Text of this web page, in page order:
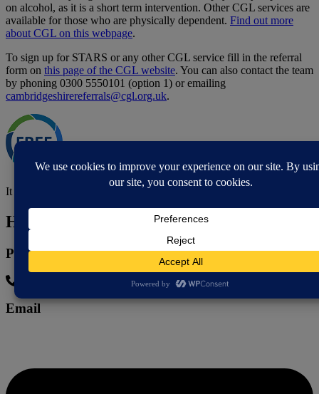
on alcohol, as it is a short term intervention. Other CGL services are
available for those who are physically dependent. Find out more
about CGL on this webpage.
To sign up for STARS or any other CGL service fill in the referral
form on this page of the CGL website. You can also contact the team
by phoning 0300 5550101 (option 1) or emailing
cambridgeshirereferrals@cgl.org.uk.
It is free to take part in the STARS programme.
How to contact
Phone
Email